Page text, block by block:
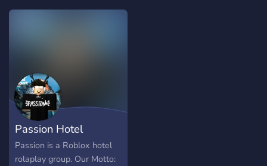
Friendly community - Lots
Passion Hotel
Passion is a Roblox hotel
rolaplay group. Our Motto: